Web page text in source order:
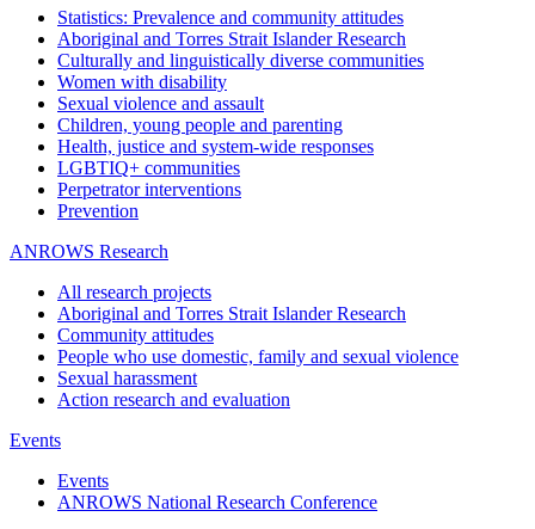
Statistics: Prevalence and community attitudes
Aboriginal and Torres Strait Islander Research
Culturally and linguistically diverse communities
Women with disability
Sexual violence and assault
Children, young people and parenting
Health, justice and system-wide responses
LGBTIQ+ communities
Perpetrator interventions
Prevention
ANROWS Research
All research projects
Aboriginal and Torres Strait Islander Research
Community attitudes
People who use domestic, family and sexual violence
Sexual harassment
Action research and evaluation
Events
Events
ANROWS National Research Conference